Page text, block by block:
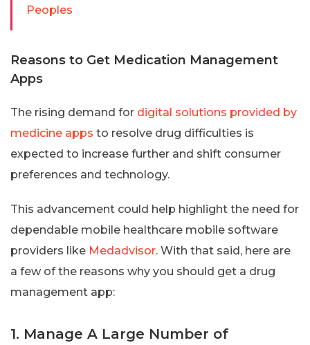
Peoples
Reasons to Get Medication Management
Apps
The rising demand for digital solutions provided by
medicine apps to resolve drug difficulties is
expected to increase further and shift consumer
preferences and technology.
This advancement could help highlight the need for
dependable mobile healthcare mobile software
providers like Medadvisor. With that said, here are
a few of the reasons why you should get a drug
management app:
1. Manage A Large Number of